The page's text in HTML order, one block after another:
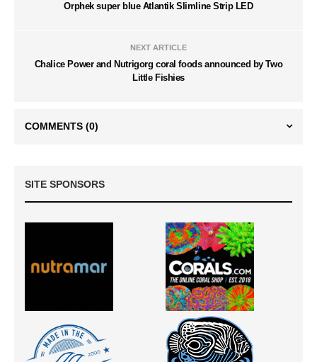
Orphek super blue Atlantik Slimline Strip LED
NEXT ARTICLE
Chalice Power and Nutrigorg coral foods announced by Two
Little Fishies
COMMENTS (0)
SITE SPONSORS